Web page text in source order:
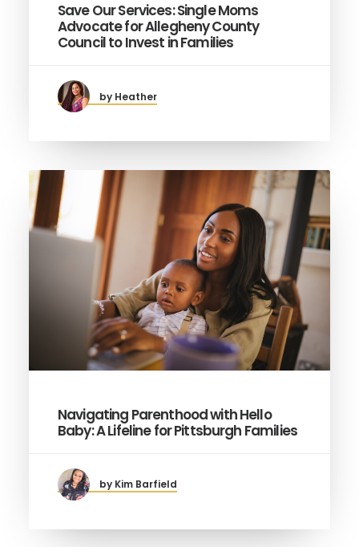
Save Our Services: Single Moms
Advocate for Allegheny County
Council to Invest in Families
by Heather
Navigating Parenthood with Hello
Baby: A Lifeline for Pittsburgh Families
by Kim Barfield